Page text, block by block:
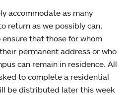
accommodate as many
return as we possibly can,
that those for whom
permanent address or who
can remain in residence. All
to complete a residential
be distributed later this week